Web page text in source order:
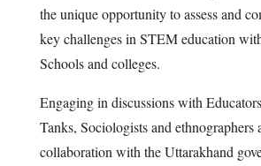
the unique opportunity to assess and
key challenges in STEM education
Schools and colleges.
Engaging in discussions with
Tanks, Sociologists and ethnographers
collaboration with the Uttarakhand